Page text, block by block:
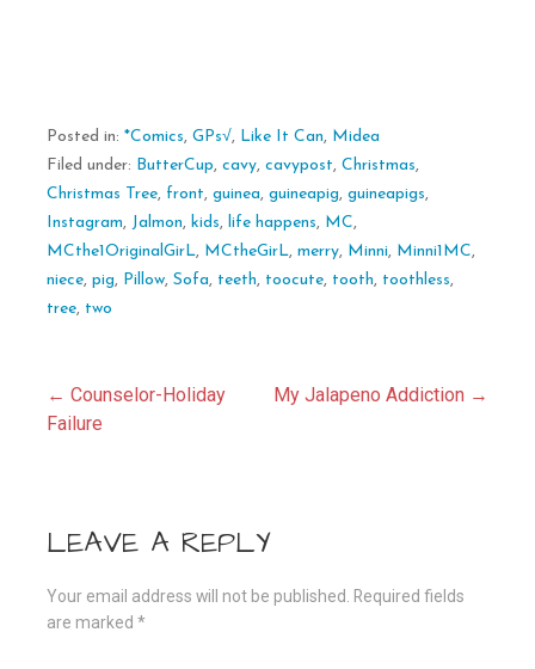
Posted in: *Comics, GPs√, Like It Can, Midea
Filed under: ButterCup, cavy, cavypost, Christmas,
Christmas Tree, front, guinea, guineapig, guineapigs,
Instagram, Jalmon, kids, life happens, MC,
MCthe1OriginalGirL, MCtheGirL, merry, Minni, Minni1MC,
niece, pig, Pillow, Sofa, teeth, toocute, tooth, toothless,
tree, two
Post
← Counselor-Holiday
Failure
My Jalapeno Addiction →
LEAVE A REPLY
Your email address will not be published.
Required fields
are marked *